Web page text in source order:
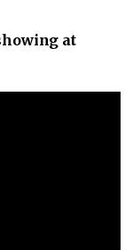
at